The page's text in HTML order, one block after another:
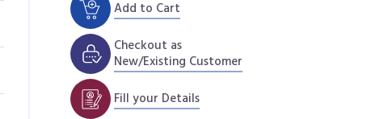
Add to Cart
Checkout as
New/Existing Customer
Fill your Details